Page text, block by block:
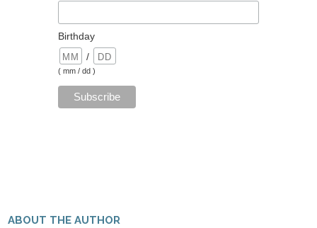
Birthday
/
( mm / dd )
ABOUT THE AUTHOR